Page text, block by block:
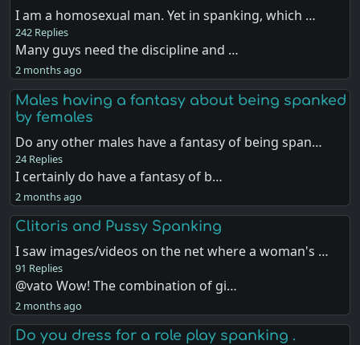
I am a homosexual man. Yet in spanking, which …
242 Replies
Many guys need the discipline and …
2 months ago
Males having a fantasy about being spanked
by females
Do any other males have a fantasy of being span…
24 Replies
I certainly do have a fantasy of b…
2 months ago
Clitoris and Pussy Spanking
I saw images/videos on the net where a woman's …
91 Replies
@vato Wow! The combination of gi…
2 months ago
Do you dress for a role play spanking .